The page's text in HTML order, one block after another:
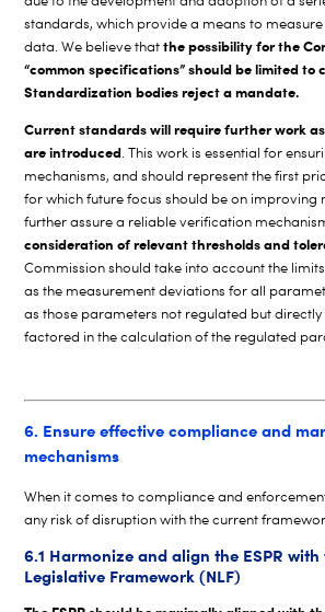
standards, which provide a means to
data. We believe thatthe possibility for the
“common specifications” should be limited to
Standardization bodies reject a mandate.
Current standards will require further work
are introduced. This work is essential for
mechanisms, and should represent the first
for which future focus should be on improving
further assure a reliable verification
consideration of relevant thresholds and
Commission should take into account the
as the measurement deviations for all
as those parameters not regulated but
factored in the calculation of the regulated
6. Ensure effective compliance and
mechanisms
When it comes to compliance and
any risk of disruption with the current
6.1 Harmonize and align the ESPR with
Legislative Framework (NLF)